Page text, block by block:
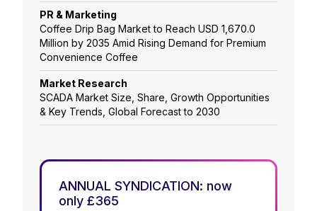
PR & Marketing
Coffee Drip Bag Market to Reach USD 1,670.0
Million by 2035 Amid Rising Demand for Premium
Convenience Coffee
Market Research
SCADA Market Size, Share, Growth Opportunities
& Key Trends, Global Forecast to 2030
ANNUAL SYNDICATION: now
only £365